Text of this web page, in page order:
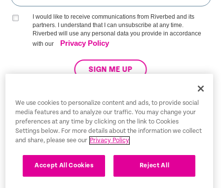
I would like to receive communications from Riverbed and its
partners. I understand that I can unsubscribe at any time.
Riverbed will use any personal data you provide in accordance
with our
Privacy Policy
SIGN ME UP
Trust Center
Legal Notices
Privacy Policy
Tax Information
English
We use cookies to personalize content and ads, to provide social
media features and to analyze our traffic. You may change your
preferences at any time by clicking on the link to Cookies
Settings below. For more details about the information we collect
and share, please see our Privacy Policy
Accept All Cookies Reject All